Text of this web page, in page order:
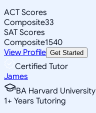
ACT Scores
Composite33
SAT Scores
Composite1540
View Profile Get Started
Certified Tutor
James
BA Harvard University
1+ Years Tutoring